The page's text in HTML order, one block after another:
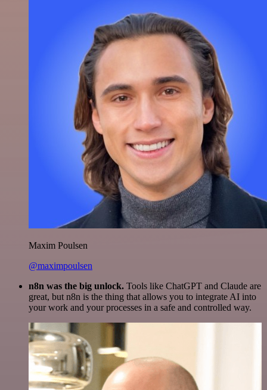
Maxim Poulsen
@maximpoulsen
n8n was the big unlock. Tools like ChatGPT and Claude are
great, but n8n is the thing that allows you to integrate AI into
your work and your processes in a safe and controlled way.